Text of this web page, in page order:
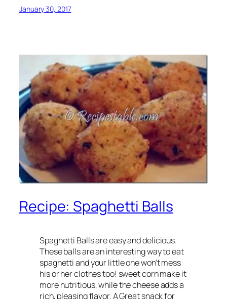
January 30, 2017
Recipe: Spaghetti Balls
Spaghetti Balls are easy and delicious.
These balls are an interesting way to eat
spaghetti and your little one won’t mess
his or her clothes too! sweet corn make it
more nutritious, while the cheese adds a
rich, pleasing flavor. A Great snack for